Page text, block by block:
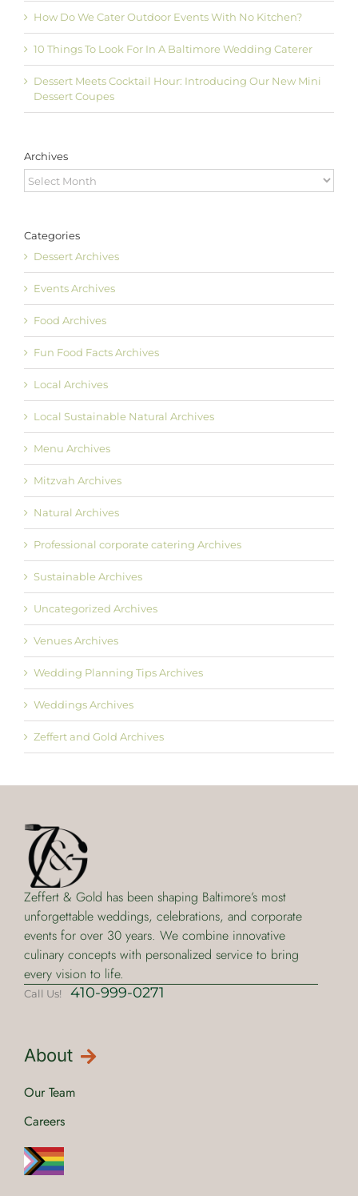
How Do We Cater Outdoor Events With No Kitchen?
10 Things To Look For In A Baltimore Wedding Caterer
Dessert Meets Cocktail Hour: Introducing Our New Mini
Dessert Coupes
Archives
Archives
Categories
Dessert Archives
Events Archives
Food Archives
Fun Food Facts Archives
Local Archives
Local Sustainable Natural Archives
Menu Archives
Mitzvah Archives
Natural Archives
Professional corporate catering Archives
Sustainable Archives
Uncategorized Archives
Venues Archives
Wedding Planning Tips Archives
Weddings Archives
Zeffert and Gold Archives
Zeffert & Gold has been shaping Baltimore’s most
unforgettable weddings, celebrations, and corporate
events for over 30 years. We combine innovative
culinary concepts with personalized service to bring
every vision to life.
Call Us! 410-999-0271
About
Our Team
Careers